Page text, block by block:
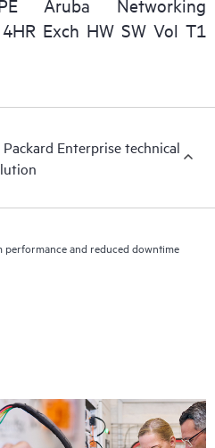
Aruba Networking
Exch HW SW Vol T1
Enterprise technical
and reduced downtime